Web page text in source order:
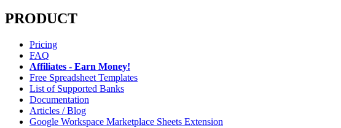
PRODUCT
Pricing
FAQ
Affiliates - Earn Money!
Free Spreadsheet Templates
List of Supported Banks
Documentation
Articles / Blog
Google Workspace Marketplace Sheets Extension